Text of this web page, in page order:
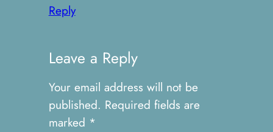
Reply
Leave a Reply
Your email address will not be
published. Required fields are
marked *